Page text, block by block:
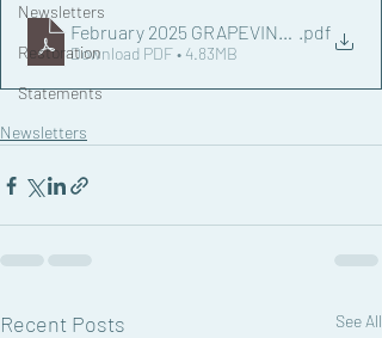
Newsletters
Restoration
Statements
February 2025 GRAPEVINE .pdf
Download PDF • 4.83MB
Newsletters
Recent Posts See All